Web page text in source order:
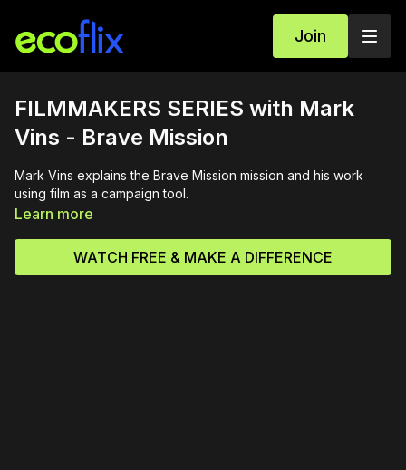
Join
FILMMAKERS SERIES with Mark
Vins - Brave Mission
Mark Vins explains the Brave Mission mission and his work
using film as a campaign tool.
Learn more
WATCH FREE & MAKE A DIFFERENCE